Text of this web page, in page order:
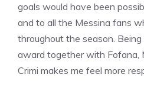
goals would have been
and to all the Messina fans
throughout the season.
award together with Fofana,
Crimi makes me feel more